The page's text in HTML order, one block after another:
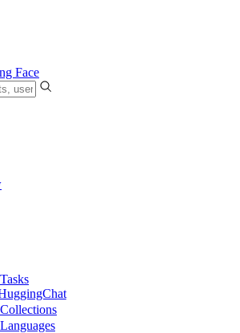
Face
Tasks
Collections
Languages